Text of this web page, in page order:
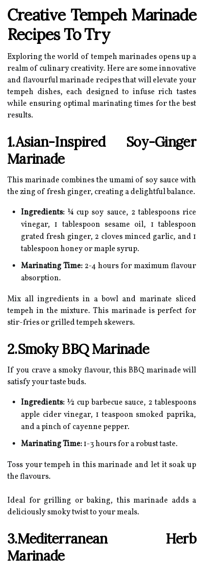
Creative Tempeh Marinade
Recipes To Try
Exploring the world of tempeh marinades opens up a
realm of culinary creativity. Here are some innovative
and flavourful marinade recipes that will elevate your
tempeh dishes, each designed to infuse rich tastes
while ensuring optimal marinating times for the best
results.
1.Asian-Inspired Soy-Ginger
Marinade
This marinade combines the umami of soy sauce with
the zing of fresh ginger, creating a delightful balance.
Ingredients: ¼ cup soy sauce, 2 tablespoons rice
vinegar, 1 tablespoon sesame oil, 1 tablespoon
grated fresh ginger, 2 cloves minced garlic, and 1
tablespoon honey or maple syrup.
Marinating Time: 2-4 hours for maximum flavour
absorption.
Mix all ingredients in a bowl and marinate sliced
tempeh in the mixture. This marinade is perfect for
stir-fries or grilled tempeh skewers.
2.Smoky BBQ Marinade
If you crave a smoky flavour, this BBQ marinade will
satisfy your taste buds.
Ingredients: ½ cup barbecue sauce, 2 tablespoons
apple cider vinegar, 1 teaspoon smoked paprika,
and a pinch of cayenne pepper.
Marinating Time:1-3 hours for a robust taste.
Toss your tempeh in this marinade and let it soak up
the flavours.
Ideal for grilling or baking, this marinade adds a
deliciously smoky twist to your meals.
3.Mediterranean Herb
Marinade